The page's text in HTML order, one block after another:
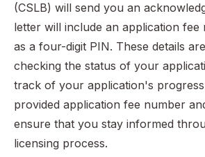
(CSLB) will send you an
letter will include an application fee
as a four-digit PIN. These details
checking the status of your
track of your application's
provided application fee number
ensure that you stay informed
licensing process.